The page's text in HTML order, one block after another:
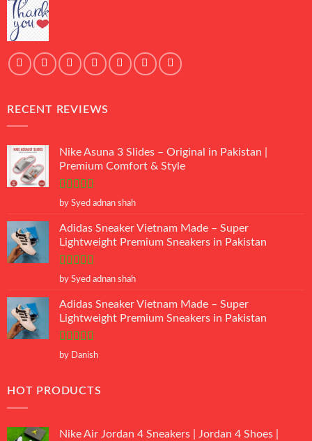
RECENT REVIEWS
Nike Asuna 3 Slides – Original in Pakistan |
Premium Comfort & Style
Rated5 out
by Syed adnan shah
Adidas Sneaker Vietnam Made – Super
Lightweight Premium Sneakers in Pakistan
Rated5 out
by Syed adnan shah
Adidas Sneaker Vietnam Made – Super
Lightweight Premium Sneakers in Pakistan
Rated5out
by Danish
HOT PRODUCTS
Nike Air Jordan 4 Sneakers | Jordan 4 Shoes |